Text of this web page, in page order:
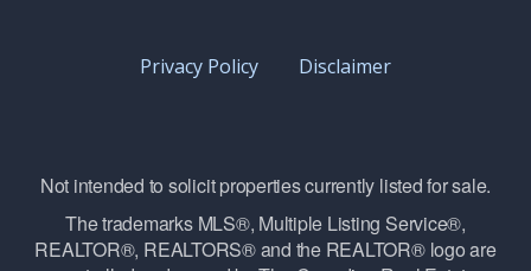
Privacy Policy Disclaimer
Not intended to solicit properties currently listed for sale.
The trademarks MLS®, Multiple Listing Service®,
REALTOR®, REALTORS® and the REALTOR® logo are